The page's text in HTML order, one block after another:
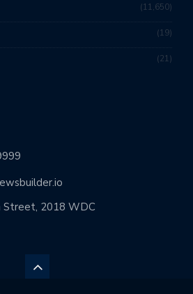
11,650
19
21
Street, 2018 WDC